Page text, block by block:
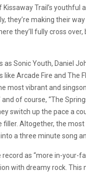
Kissaway Trail’s
they’re making their
they’ll fully cross over,
Sonic Youth, Daniel
Arcade Fire and The
most vibrant and
of course, “The
switch up the pace a
filler. Altogether, the
a three minute song
as “more in-your-
with dreamy rock.